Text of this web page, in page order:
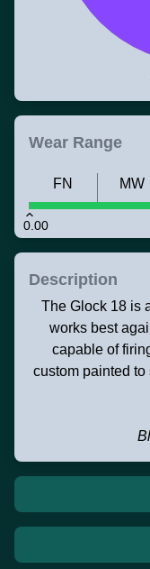
Wear Range
0.00
FN MW
Description
The Glock 18 is
works best
capable of
custom painted